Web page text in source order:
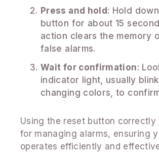
Press and hold : Hold
button for about 15
action clears the memory
false alarms.
Wait for confirmation:
indicator light, usually
changing colors, to
Using the reset button correctly
for managing alarms, ensuring
operates efficiently and